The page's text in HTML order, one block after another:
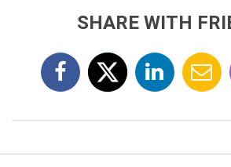
SHARE WITH